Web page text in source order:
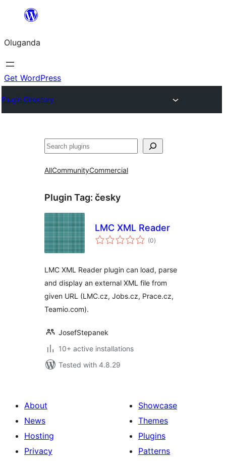
Bukka
Oluganda
Get WordPress
Plugin Directory
Noonya
AllCommunityCommercial
Plugin Tag: česky
LMC XML Reader
(0total
ratings
)
LMC XML Reader plugin can load, parse
and display an external XML file from
given URL (LMC.cz, Jobs.cz, Prace.cz,
Teamio.com).
JosefStepanek
10+ active installations
Tested with 4.8.29
About
News
Hosting
Privacy
Showcase
Themes
Plugins
Patterns